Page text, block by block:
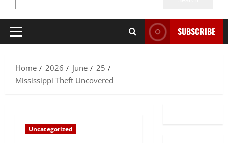
Primary
SUBSCRIBE
Home 2026 June
25
Mississippi Theft Uncovered
Uncategorized